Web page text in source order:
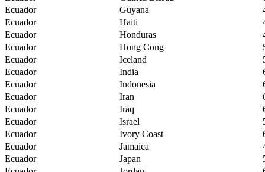
Ecuador
Guyana
Ecuador
Haiti
Ecuador
Honduras
Ecuador
Hong Cong
Ecuador
Iceland
Ecuador
India
Ecuador
Indonesia
Ecuador
Iran
Ecuador
Iraq
Ecuador
Israel
Ecuador
Ivory Coast
Ecuador
Jamaica
Ecuador
Japan